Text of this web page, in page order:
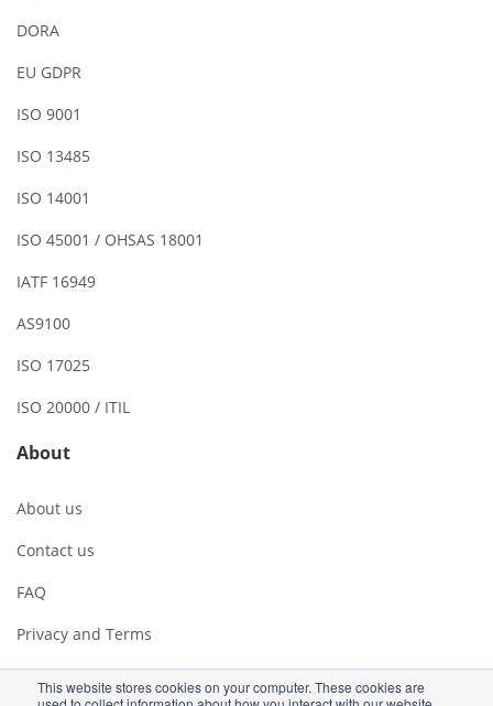
This website stores cookies on your computer. These cookies are
DORA
EU GDPR
ISO 9001
ISO 13485
ISO 14001
ISO 45001 / OHSAS 18001
IATF 16949
AS9100
ISO 17025
ISO 20000 / ITIL
About
About us
Contact us
FAQ
Privacy and Terms